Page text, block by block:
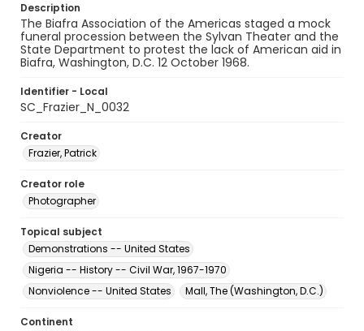
Description
The Biafra Association of the Americas staged a mock
funeral procession between the Sylvan Theater and the
State Department to protest the lack of American aid in
Biafra, Washington, D.C. 12 October 1968.
Identifier - Local
SC_Frazier_N_0032
Creator
Frazier, Patrick
Creator role
Photographer
Topical subject
Demonstrations -- United States
Nigeria -- History -- Civil War, 1967-1970
Nonviolence -- United States
Mall, The (Washington, D.C.)
Continent